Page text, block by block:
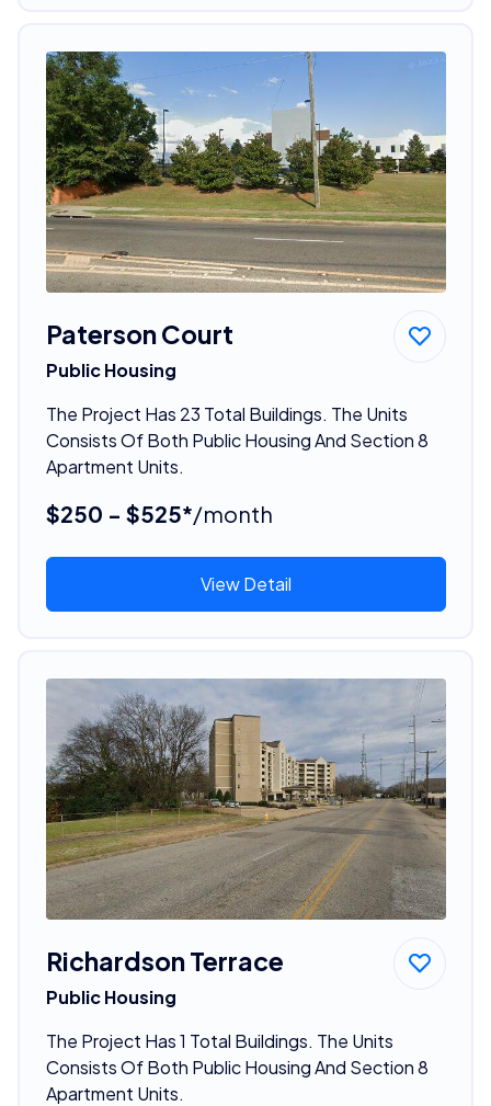
Paterson Court
Public Housing
The Project Has 23 Total Buildings. The Units
Consists Of Both Public Housing And Section 8
Apartment Units.
$250 - $525*/month
View Detail
Richardson Terrace
Public Housing
The Project Has 1 Total Buildings. The Units
Consists Of Both Public Housing And Section 8
Apartment Units.